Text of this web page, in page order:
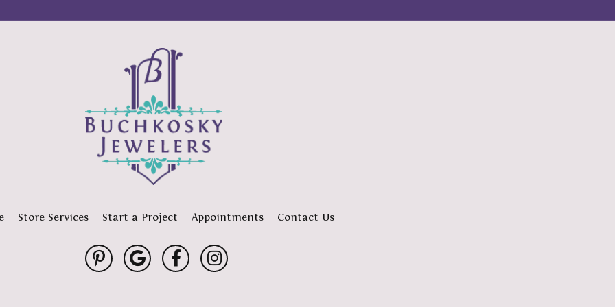
Store Services Start a Project Appointments Contact Us